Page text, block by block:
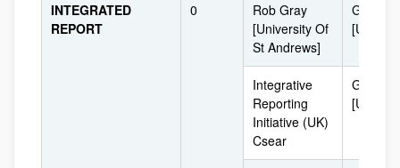
INTEGRATED
REPORT
0
Rob Gray
[University Of
St Andrews]
Glasgow
[UK]
Integrative
Reporting
Initiative (UK)
Csear
Glasgow
[UK]